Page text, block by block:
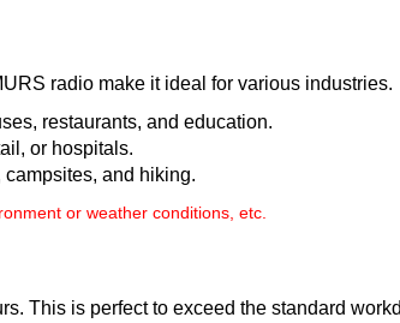
radio make it ideal for various industries.
restaurants, and education.
or hospitals.
and hiking.
or weather conditions, etc.
This is perfect to exceed the standard